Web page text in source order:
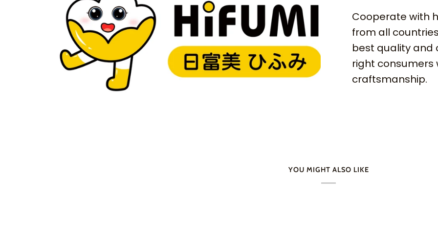
Cooperate with
from all
best quality
right consumers
craftsmanship.
YOU MIGHT ALSO LIKE